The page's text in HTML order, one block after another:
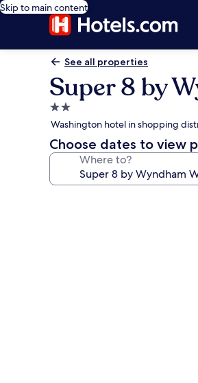
Skip to main content
See all properties
Super 8 by
2.0
star
property
Washington hotel in shopping
Choose dates to view
Where to?